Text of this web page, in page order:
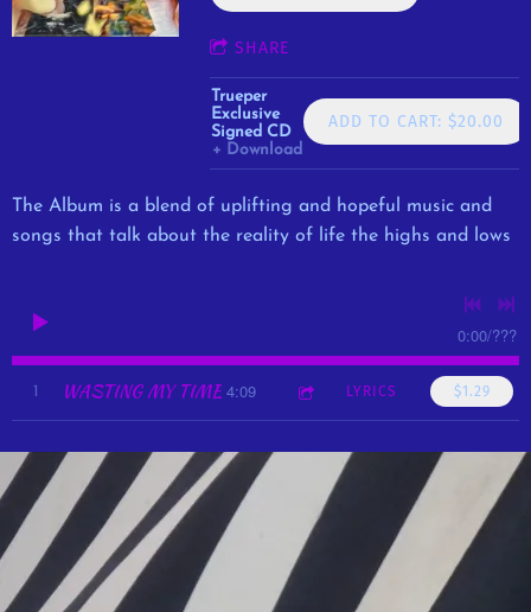
SHARE
Trueper
Exclusive
Signed CD
Download
ADD TO CART: $20.00
The Album is a blend of uplifting and hopeful music and
songs that talk about the reality of life the highs and lows
0:00/???
1 WASTING MY TIME 4:09 LYRICS $1.29